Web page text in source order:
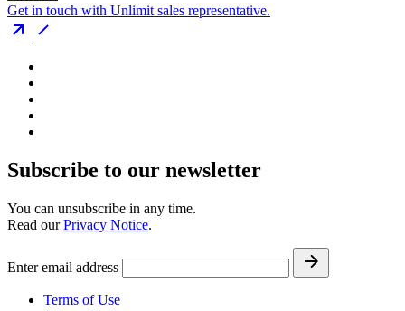
Get in touch with Unlimit sales representative.
Subscribe to our newsletter
You can unsubscribe in any time.
Read ourPrivacy Notice.
Enter email address
Terms of Use